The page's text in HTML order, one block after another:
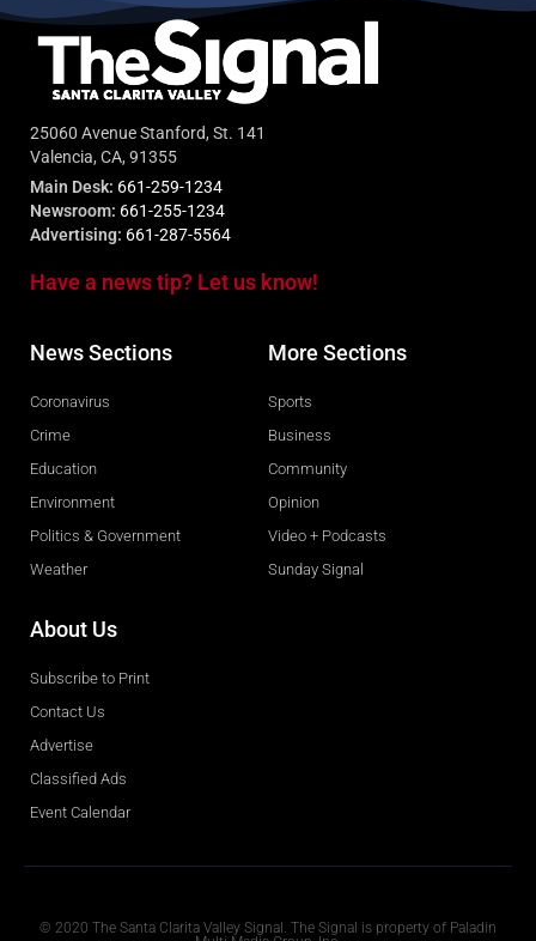
25060 Avenue Stanford, St. 141
Valencia, CA, 91355
Main Desk: 661-259-1234
Newsroom: 661-255-1234
Advertising: 661-287-5564
Have a news tip? Let us know!
News Sections
Coronavirus
Crime
Education
Environment
Politics & Government
Weather
More Sections
Sports
Business
Community
Opinion
Video + Podcasts
Sunday Signal
About Us
Subscribe to Print
Contact Us
Advertise
Classified Ads
Event Calendar
© 2020 The Santa Clarita Valley Signal. The Signal is property of Paladin